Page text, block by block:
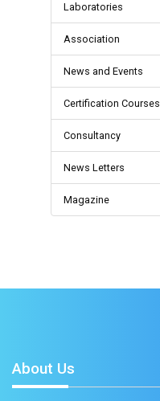
Laboratories
Association
News and Events
Certification Courses
Consultancy
News Letters
Magazine
About Us